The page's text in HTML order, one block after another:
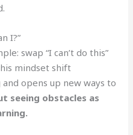
I?”
swap “I can’t do this”
mindset shift
opens up new ways to
seeing obstacles as